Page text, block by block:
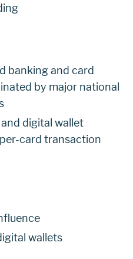
banking and card
by major national
digital wallet
card transaction
wallets